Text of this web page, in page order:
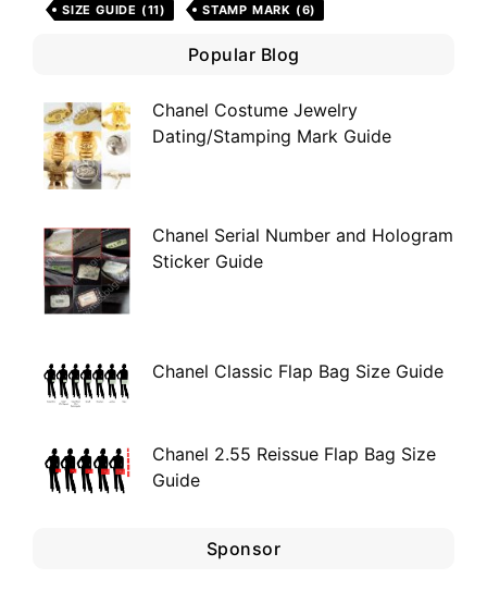
SIZE GUIDE (11) STAMP MARK (6)
Popular Blog
Chanel Costume Jewelry
Dating/Stamping Mark Guide
Chanel Serial Number and Hologram
Sticker Guide
Chanel Classic Flap Bag Size Guide
Chanel 2.55 Reissue Flap Bag Size
Guide
Sponsor